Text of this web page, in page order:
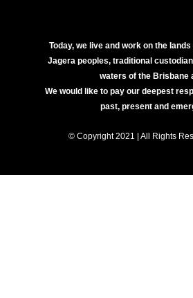
Today, we live and work on the
Jagera peoples, traditional
waters of the Brisbane
We would like to pay our deepest
past, present and
© Copyright 2021 | All Rights